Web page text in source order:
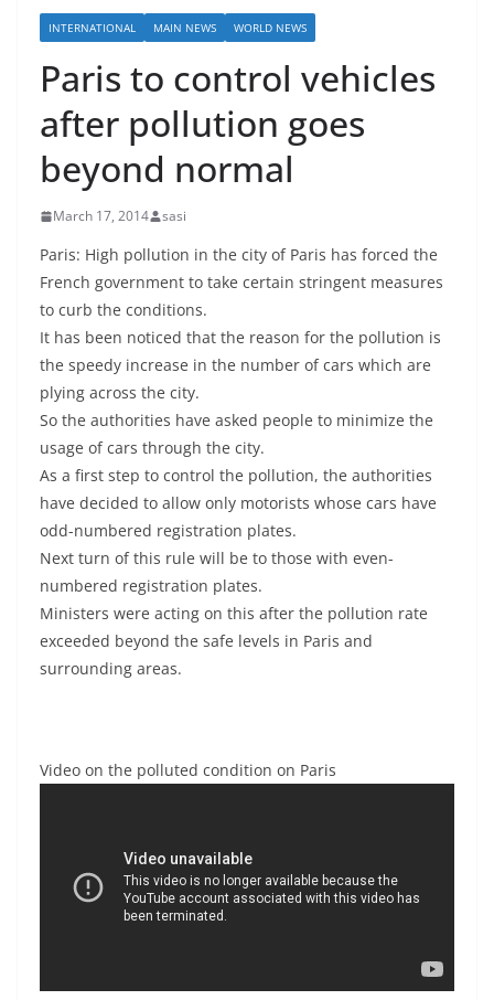
INTERNATIONAL MAIN NEWS WORLD NEWS
Paris to control vehicles
after pollution goes
beyond normal
March 17, 2014 sasi
Paris: High pollution in the city of Paris has forced the
French government to take certain stringent measures
to curb the conditions.
It has been noticed that the reason for the pollution is
the speedy increase in the number of cars which are
plying across the city.
So the authorities have asked people to minimize the
usage of cars through the city.
As a first step to control the pollution, the authorities
have decided to allow only motorists whose cars have
odd-numbered registration plates.
Next turn of this rule will be to those with even-
numbered registration plates.
Ministers were acting on this after the pollution rate
exceeded beyond the safe levels in Paris and
surrounding areas.
Video on the polluted condition on Paris